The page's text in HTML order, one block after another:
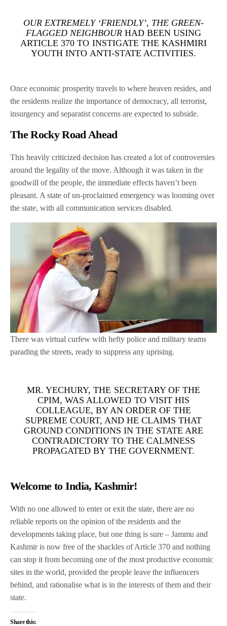
OUR EXTREMELY ‘FRIENDLY’, THE GREEN-
FLAGGED NEIGHBOURHAD BEEN USING
ARTICLE 370 TO INSTIGATE THE KASHMIRI
YOUTH INTO ANTI-STATE ACTIVITIES.
Once economic prosperity travels to where heaven resides, and
the residents realize the importance of democracy, all terrorist,
insurgency and separatist concerns are expected to subside.
The Rocky Road Ahead
This heavily criticized decision has created a lot of controversies
around the legality of the move. Although it was taken in the
goodwill of the people, the immediate effects haven’t been
pleasant. A state of un-proclaimed emergency was looming over
the state, with all communication services disabled.
There was virtual curfew with hefty police and military teams
parading the streets, ready to suppress any uprising.
MR. YECHURY, THE SECRETARY OF THE
CPIM, WAS ALLOWED TO VISIT HIS
COLLEAGUE, BY AN ORDER OF THE
SUPREME COURT, AND HE CLAIMS THAT
GROUND CONDITIONS IN THE STATE ARE
CONTRADICTORY TO THE CALMNESS
PROPAGATED BY THE GOVERNMENT.
Welcome to India, Kashmir!
With no one allowed to enter or exit the state, there are no
reliable reports on the opinion of the residents and the
developments taking place, but one thing is sure – Jammu and
Kashmir is now free of the shackles of Article 370 and nothing
can stop it from becoming one of the most productive economic
sites in the world, provided the people leave the influencers
behind, and rationalise what is in the interests of them and their
state.
Share this: